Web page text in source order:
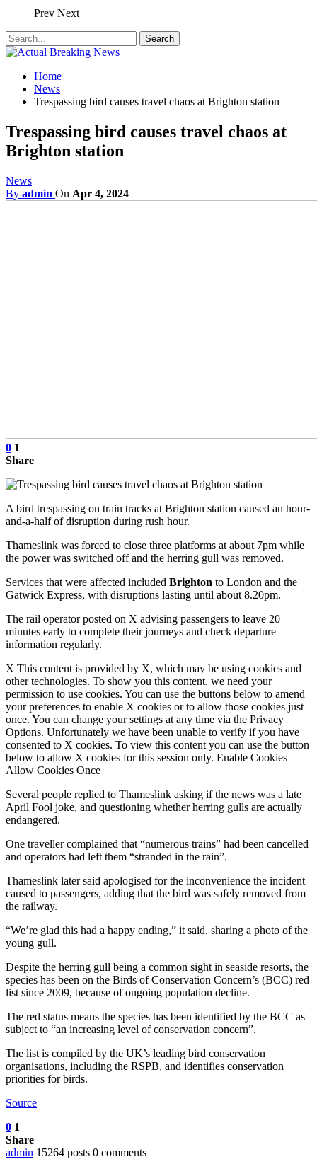
Prev Next
Home
News
Trespassing bird causes travel chaos at Brighton station
Trespassing bird causes travel chaos at
Brighton station
News
By admin On Apr 4, 2024
0 1
Share
A bird trespassing on train tracks at Brighton station caused an hour-
and-a-half of disruption during rush hour.
Thameslink was forced to close three platforms at about 7pm while
the power was switched off and the herring gull was removed.
Services that were affected included Brighton to London and the
Gatwick Express, with disruptions lasting until about 8.20pm.
The rail operator posted on X advising passengers to leave 20
minutes early to complete their journeys and check departure
information regularly.
X This content is provided by X, which may be using cookies and
other technologies. To show you this content, we need your
permission to use cookies. You can use the buttons below to amend
your preferences to enable X cookies or to allow those cookies just
once. You can change your settings at any time via the Privacy
Options. Unfortunately we have been unable to verify if you have
consented to X cookies. To view this content you can use the button
below to allow X cookies for this session only. Enable Cookies
Allow Cookies Once
Several people replied to Thameslink asking if the news was a late
April Fool joke, and questioning whether herring gulls are actually
endangered.
One traveller complained that “numerous trains” had been cancelled
and operators had left them “stranded in the rain”.
Thameslink later said apologised for the inconvenience the incident
caused to passengers, adding that the bird was safely removed from
the railway.
“We’re glad this had a happy ending,” it said, sharing a photo of the
young gull.
Despite the herring gull being a common sight in seaside resorts, the
species has been on the Birds of Conservation Concern’s (BCC) red
list since 2009, because of ongoing population decline.
The red status means the species has been identified by the BCC as
subject to “an increasing level of conservation concern”.
The list is compiled by the UK’s leading bird conservation
organisations, including the RSPB, and identifies conservation
priorities for birds.
Source
0 1
Share
admin 15264 posts 0 comments